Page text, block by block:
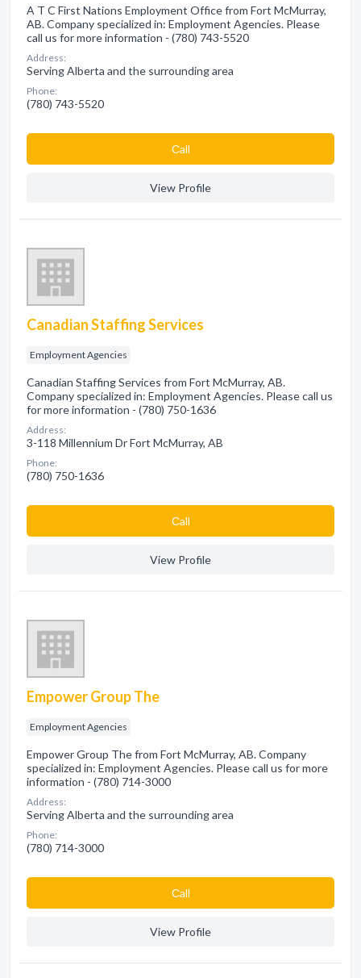
A T C First Nations Employment Office from Fort McMurray,
AB. Company specialized in: Employment Agencies. Please
call us for more information - (780) 743-5520
Address:
Serving Alberta and the surrounding area
Phone:
(780) 743-5520
Сall
View Profile
Canadian Staffing Services
Employment Agencies
Canadian Staffing Services from Fort McMurray, AB.
Company specialized in: Employment Agencies. Please call us
for more information - (780) 750-1636
Address:
3-118 Millennium Dr Fort McMurray, AB
Phone:
(780) 750-1636
Сall
View Profile
Empower Group The
Employment Agencies
Empower Group The from Fort McMurray, AB. Company
specialized in: Employment Agencies. Please call us for more
information - (780) 714-3000
Address:
Serving Alberta and the surrounding area
Phone:
(780) 714-3000
Сall
View Profile